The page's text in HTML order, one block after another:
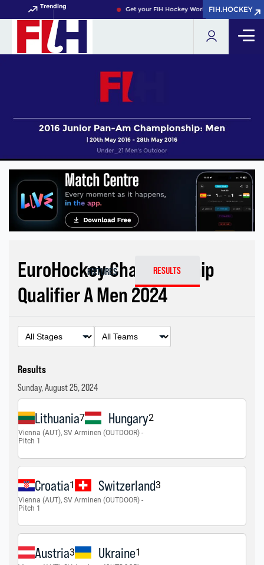
Trending Get your FIH Hockey World Cup 2026 Pass
FIH.HOCKEY
FIH.HOCKEY